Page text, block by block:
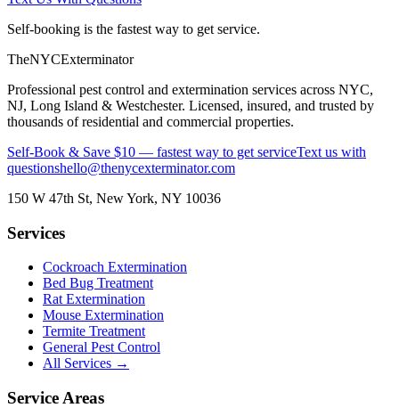
Self-booking is the fastest way to get service.
TheNYCExterminator
Professional pest control and extermination services across NYC,
NJ, Long Island & Westchester. Licensed, insured, and trusted by
thousands of residential and commercial properties.
Self-Book & Save $10 — fastest way to get serviceText us with
questionshello@thenycexterminator.com
150 W 47th St, New York, NY 10036
Services
Cockroach Extermination
Bed Bug Treatment
Rat Extermination
Mouse Extermination
Termite Treatment
General Pest Control
All Services →
Service Areas